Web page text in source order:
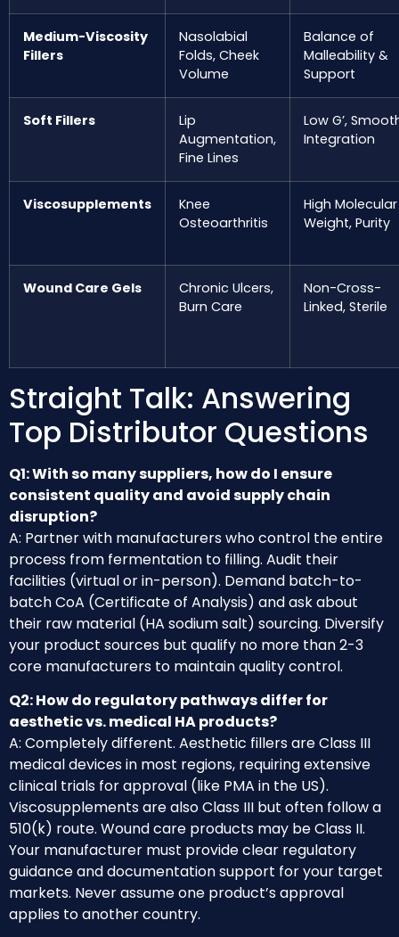
Medium-Viscosity
Fillers
Nasolabial
Folds, Cheek
Volume
Balance of
Malleability &
Support
Soft Fillers
Lip
Augmentation,
Fine Lines
Low G’,
Integration
Viscosupplements
Knee
Osteoarthritis
High Molecular
Weight, Purity
Wound Care Gels
Chronic Ulcers,
Burn Care
Non-Cross-
Linked, Sterile
Straight Talk: Answering
Top Distributor Questions
Q1: With so many suppliers, how do I ensure
consistent quality and avoid supply chain
disruption?
A: Partner with manufacturers who control the entire
process from fermentation to filling. Audit their
facilities (virtual or in-person). Demand batch-to-
batch CoA (Certificate of Analysis) and ask about
their raw material (HA sodium salt) sourcing. Diversify
your product sources but qualify no more than 2-3
core manufacturers to maintain quality control.
Q2: How do regulatory pathways differ for
aesthetic vs. medical HA products?
A: Completely different. Aesthetic fillers are Class III
medical devices in most regions, requiring extensive
clinical trials for approval (like PMA in the US).
Viscosupplements are also Class III but often follow a
510(k) route. Wound care products may be Class II.
Your manufacturer must provide clear regulatory
guidance and documentation support for your target
markets. Never assume one product’s approval
applies to another country.